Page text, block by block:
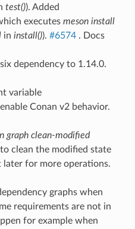
test()). Added
executes meson install
in install()). #6574. Docs
dependency to 1.14.0.
variable
Conan v2 behavior.
graph clean-modified
clean the modified state
for more operations.
graphs when
requirements are not in
for example when